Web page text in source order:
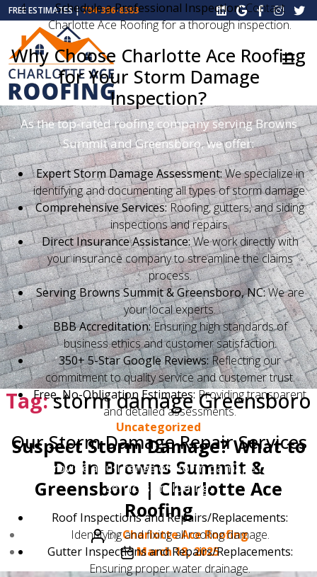
FREE ESTIMATES |704-396-8383
Schedule a Professional Inspection:Contact
Charlotte Ace Roofing for a thorough inspection.
Why Choose Charlotte Ace Roofing
for Your Storm Damage
Inspection?
As the top-rated roofing company serving Browns
Summit and Greensboro, we offer:
Expert Storm Damage Assessment:We specialize in
identifying and documenting all types of storm damage.
Comprehensive Services:Roofing, gutters, and siding
inspections and repairs.
Direct Insurance Assistance:We work directly with
your insurance company to streamline the claims
process.
Serving Browns Summit & Greensboro, NC:We are
your local experts.
BBB Accreditation:Ensuring high standards of
business ethics and customer satisfaction.
350+ 5-Star Google Reviews:Reflecting our
commitment to quality service and customer trust.
Free, No-Obligation Estimates: Providing transparent
and detailed assessments.
Our Storm Damage Repair Services
We provide a full range of storm damage repair
services, including:
Roof Inspections and Repairs/Replacements:
Identifying and fixing all roofing damage.
Gutter Inspections and Repairs/Replacements:
Ensuring proper water drainage.
Tag:storm damage Greensboro
Categories
Uncategorized
Suspect Storm Damage? What to
Do in Browns Summit &
Greensboro | Charlotte Ace
Roofing
Post
author
ByCharlotte Ace Roofing
Post
date
March 18, 2025